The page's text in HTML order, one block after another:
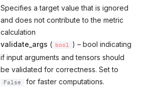
Specifies a target value that is ignored
and does not contribute to the metric
calculation
validate_args ( bool
) – bool indicating
if input arguments and tensors should
be validated for correctness. Set to
False for faster computations.